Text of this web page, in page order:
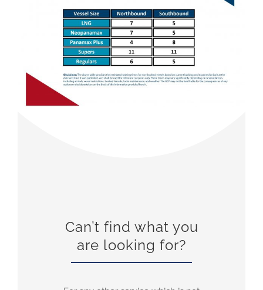
Can’t find what you
are looking for?